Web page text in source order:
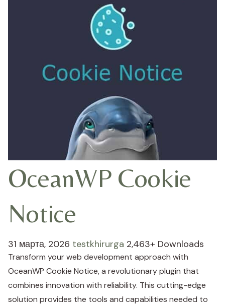
OceanWP Cookie
Notice
31 марта, 2026 testkhirurga 2,463+ Downloads
Transform your web development approach with
OceanWP Cookie Notice, a revolutionary plugin that
combines innovation with reliability. This cutting-edge
solution provides the tools and capabilities needed to